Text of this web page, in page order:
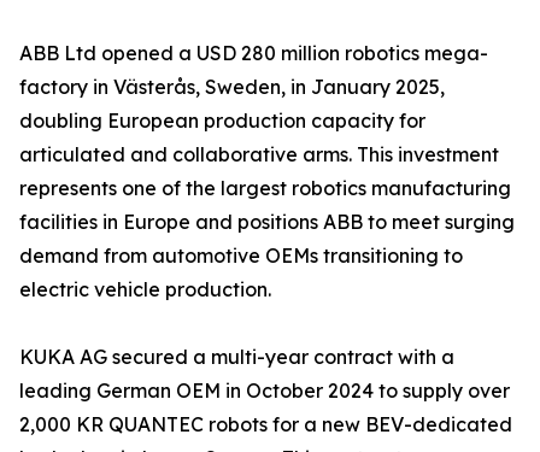
ABB Ltd opened a USD 280 million robotics mega-
factory in Västerås, Sweden, in January 2025,
doubling European production capacity for
articulated and collaborative arms. This investment
represents one of the largest robotics manufacturing
facilities in Europe and positions ABB to meet surging
demand from automotive OEMs transitioning to
electric vehicle production.
KUKA AG secured a multi-year contract with a
leading German OEM in October 2024 to supply over
2,000 KR QUANTEC robots for a new BEV-dedicated